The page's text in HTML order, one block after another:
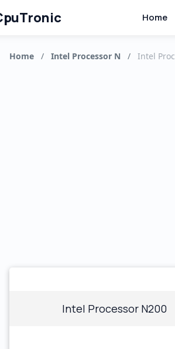
Home
Home / Intel Processor N / Intel
Intel Processor N200